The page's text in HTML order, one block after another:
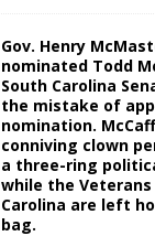
Gov. Henry
nominated Todd
South Carolina
the mistake of
nomination.
conniving clown
a three-ring
while the
Carolina are left
bag.